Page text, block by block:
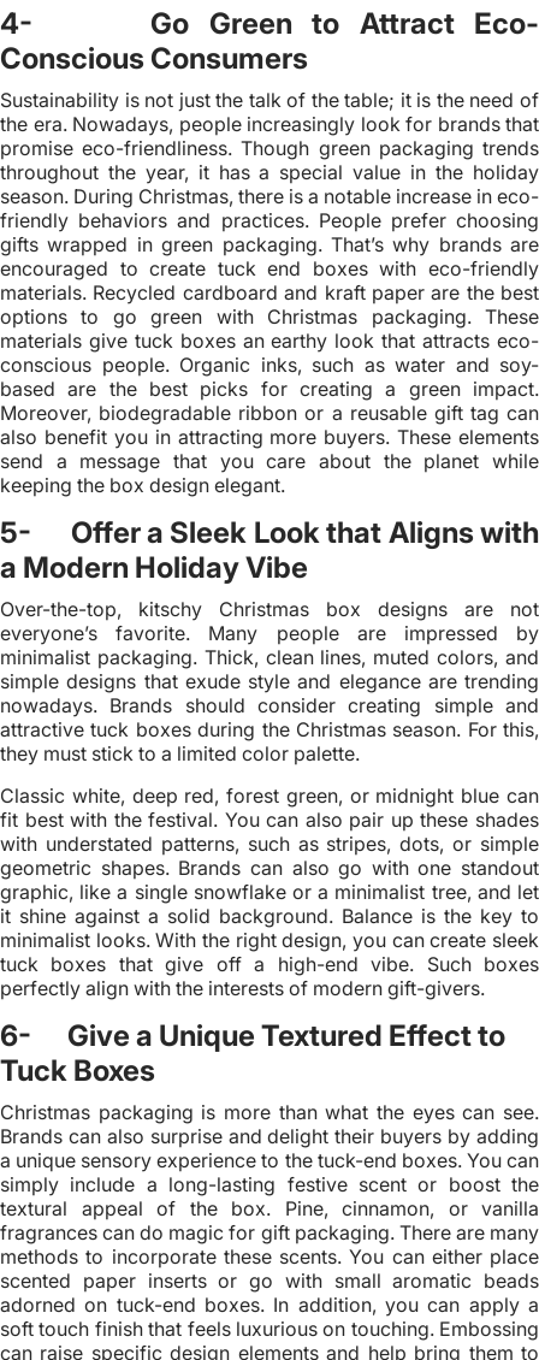
4- Go Green to Attract Eco-
Conscious Consumers
Sustainability is not just the talk of the table; it is the need of
the era. Nowadays, people increasingly look for brands that
promise eco-friendliness. Though green packaging trends
throughout the year, it has a special value in the holiday
season. During Christmas, there is a notable increase in eco-
friendly behaviors and practices. People prefer choosing
gifts wrapped in green packaging. That’s why brands are
encouraged to create tuck end boxes with eco-friendly
materials. Recycled cardboard and kraft paper are the best
options to go green with Christmas packaging. These
materials give tuck boxes an earthy look that attracts eco-
conscious people. Organic inks, such as water and soy-
based are the best picks for creating a green impact.
Moreover, biodegradable ribbon or a reusable gift tag can
also benefit you in attracting more buyers. These elements
send a message that you care about the planet while
keeping the box design elegant.
5- Offer a Sleek Look that Aligns with
a Modern Holiday Vibe
Over-the-top, kitschy Christmas box designs are not
everyone’s favorite. Many people are impressed by
minimalist packaging. Thick, clean lines, muted colors, and
simple designs that exude style and elegance are trending
nowadays. Brands should consider creating simple and
attractive tuck boxes during the Christmas season. For this,
they must stick to a limited color palette.
Classic white, deep red, forest green, or midnight blue can
fit best with the festival. You can also pair up these shades
with understated patterns, such as stripes, dots, or simple
geometric shapes. Brands can also go with one standout
graphic, like a single snowflake or a minimalist tree, and let
it shine against a solid background. Balance is the key to
minimalist looks. With the right design, you can create sleek
tuck boxes that give off a high-end vibe. Such boxes
perfectly align with the interests of modern gift-givers.
6- Give a Unique Textured Effect to
Tuck Boxes
Christmas packaging is more than what the eyes can see.
Brands can also surprise and delight their buyers by adding
a unique sensory experience to the tuck-end boxes. You can
simply include a long-lasting festive scent or boost the
textural appeal of the box. Pine, cinnamon, or vanilla
fragrances can do magic for gift packaging. There are many
methods to incorporate these scents. You can either place
scented paper inserts or go with small aromatic beads
adorned on tuck-end boxes. In addition, you can apply a
soft touch finish that feels luxurious on touching. Embossing
can raise specific design elements and help bring them to